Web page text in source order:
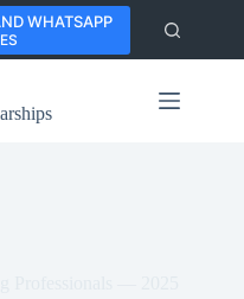
WHATSAPP